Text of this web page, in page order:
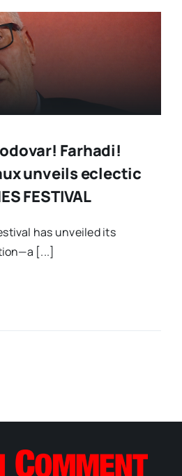
Farhadi!
unveils eclectic
FESTIVAL
has unveiled its
[...]